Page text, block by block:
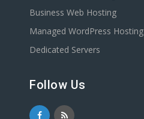
Business Web Hosting
Managed WordPress Hosting
Dedicated Servers
Follow Us